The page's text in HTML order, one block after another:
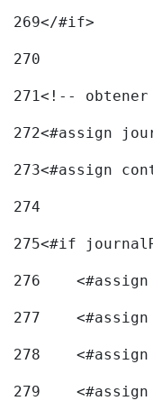
269</#if>
270
271<!--
272<#assign
273<#assign
274
275<#if
276
277
278
279